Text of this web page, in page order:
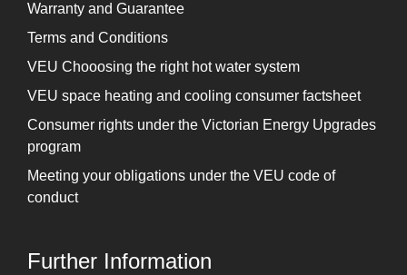
Warranty and Guarantee
Terms and Conditions
VEU Chooosing the right hot water system
VEU space heating and cooling consumer factsheet
Consumer rights under the Victorian Energy Upgrades
program
Meeting your obligations under the VEU code of
conduct
Further Information